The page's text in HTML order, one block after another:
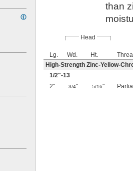
than
Head
Lg. Wd. Ht.
High-Strength Zinc-Yellow-
1/2"-13
2"
3/4" 5/16"